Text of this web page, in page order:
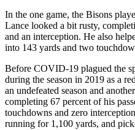
In the one game, the Bisons
Lance looked a bit rusty,
and an interception. He also
into 143 yards and two
Before COVID-19 plagued the
during the season in 2019 as a
an undefeated season and
completing 67 percent of his
touchdowns and zero
running for 1,100 yards, and